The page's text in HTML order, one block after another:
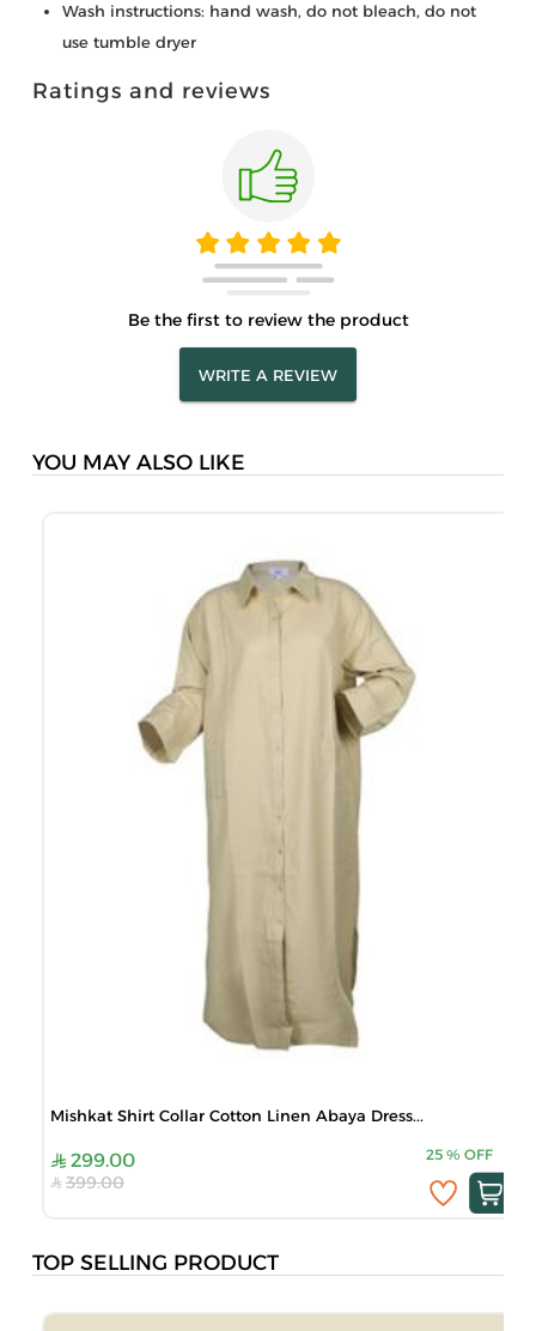
Wash instructions: hand wash, do not bleach, do not
use tumble dryer
Ratings and reviews
Be the first to review the product
WRITE A REVIEW
YOU MAY ALSO LIKE
Mishkat Shirt Collar Cotton Linen Abaya Dress...
299.00 25 % OFF
399.00
TOP SELLING PRODUCT